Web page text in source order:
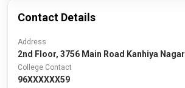
Contact Details
Address
2nd Floor, 3756 Main Road Kanhiya Nagar
College Contact
96XXXXXX59